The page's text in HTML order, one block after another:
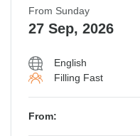
From Sunday
27 Sep, 2026
English
Filling Fast
From: